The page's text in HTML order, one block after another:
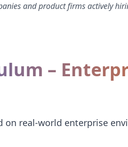
and product firms actively
–
on real-world enterprise